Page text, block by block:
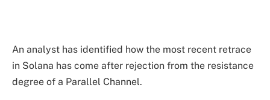
An analyst has identified how the most recent retrace
in Solana has come after rejection from the resistance
degree of a Parallel Channel.